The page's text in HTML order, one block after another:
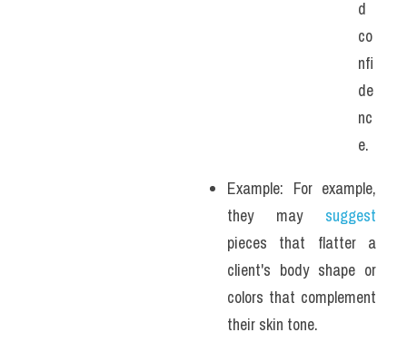
d
co
nfi
de
nc
e.
Example: For example,
they may suggest
pieces that flatter a
client's body shape or
colors that complement
their skin tone.